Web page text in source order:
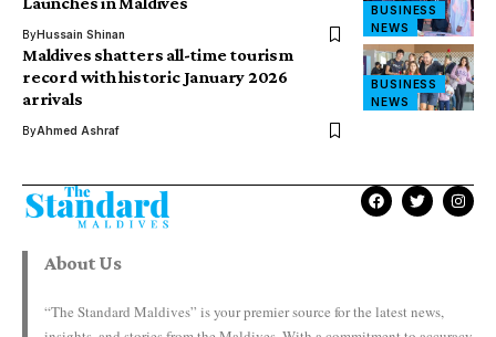
BUSINESS
NEWS
ByHussain Shinan
BUSINESS
NEWS
Maldives shatters all-time tourism
record with historic January 2026
arrivals
ByAhmed Ashraf
About Us
“The Standard Maldives” is your premier source for the latest news,